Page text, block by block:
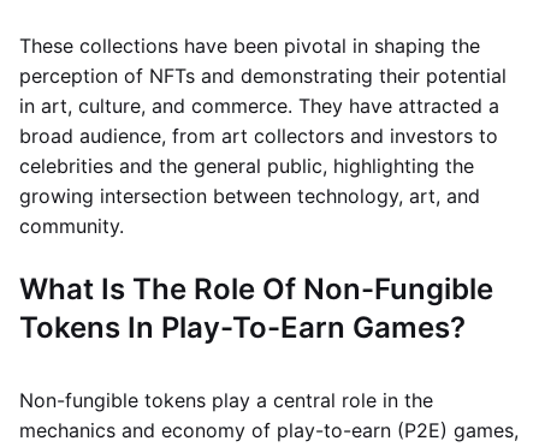
These collections have been pivotal in shaping the
perception of NFTs and demonstrating their potential
in art, culture, and commerce. They have attracted a
broad audience, from art collectors and investors to
celebrities and the general public, highlighting the
growing intersection between technology, art, and
community.
What Is The Role Of Non-Fungible
Tokens In Play-To-Earn Games?
Non-fungible tokens play a central role in the
mechanics and economy of play-to-earn (P2E) games,